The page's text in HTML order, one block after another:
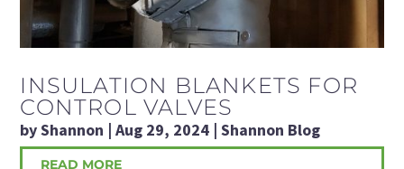
INSULATION BLANKETS FOR
CONTROL VALVES
byShannon |Aug 29, 2024 |Shannon Blog
READ MORE